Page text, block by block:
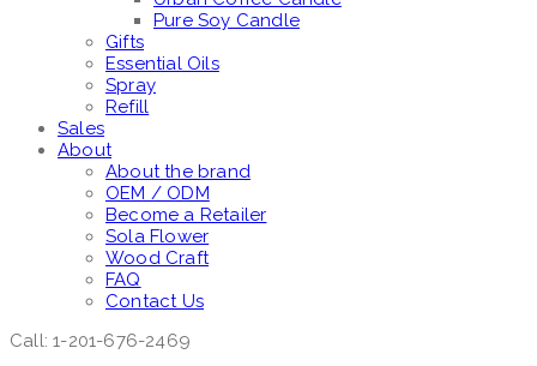
Pure Soy Candle
Gifts
Essential Oils
Spray
Refill
Sales
About
About the brand
OEM / ODM
Become a Retailer
Sola Flower
Wood Craft
FAQ
Contact Us
Call: 1-201-676-2469